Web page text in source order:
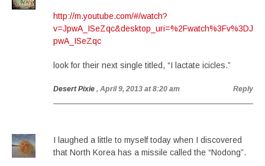
http://m.youtube.com/#/watch?
v=JpwA_ISeZqc&desktop_uri=%2Fwatch%3Fv%3DJ
pwA_ISeZqc
look for their next single titled, “I lactate icicles.”
Desert Pixie , April 9, 2013 at 8:20 am Reply
I laughed a little to myself today when I discovered
that North Korea has a missile called the “Nodong”.